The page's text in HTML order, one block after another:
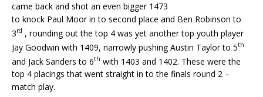
came back and shot an even bigger 1473
to knock Paul Moor in to second place and Ben Robinson to
3rd , rounding out the top 4 was yet another top youth player
Jay Goodwin with 1409, narrowly pushing Austin Taylor to 5th
and Jack Sanders to 6th with 1403 and 1402. These were the
top 4 placings that went straight in to the finals round 2 –
match play.